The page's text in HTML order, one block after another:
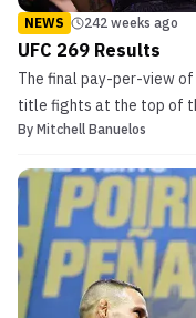
NEWS 242 weeks ago
UFC 269 Results
The final pay-per-view of
title fights at the top of
results throughout the
against Dustin Poirier.
By Mitchell Banuelos